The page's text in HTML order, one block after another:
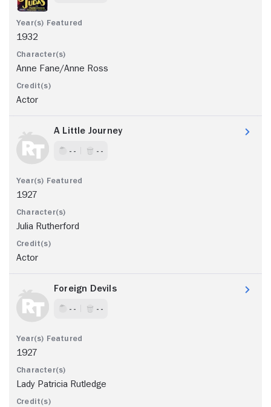
1932
Anne Fane/Anne Ross
Actor
A Little Journey
- - - -
1927
Julia Rutherford
Actor
Foreign Devils
- - - -
1927
Lady Patricia Rutledge